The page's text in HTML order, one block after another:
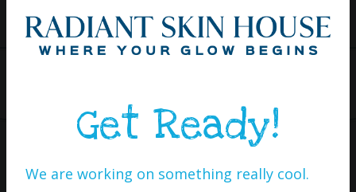
Get Ready!
We are working on something really cool.